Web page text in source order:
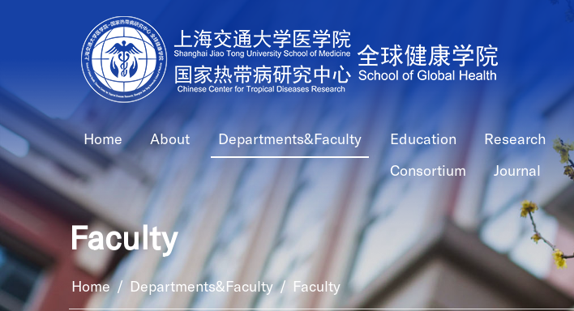
Home About Departments&Faculty Education Research
Consortium
Journal
Faculty
Home/ Departments&Faculty/ Faculty